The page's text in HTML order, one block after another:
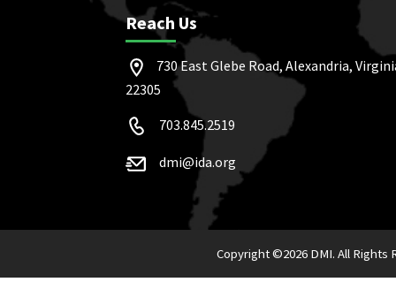
Reach Us
730 East Glebe Road, Alexandria,
22305
703.845.2519
dmi@ida.org
Copyright ©2026 DMI. All Rights